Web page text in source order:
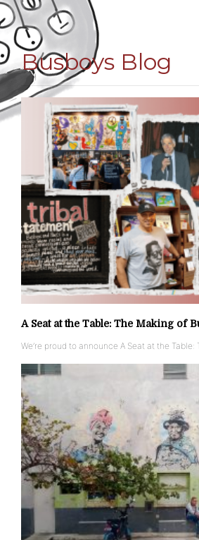
Busboys Blog
A Seat at the Table: The Making of
We’re proud to announce A Seat at the Table: